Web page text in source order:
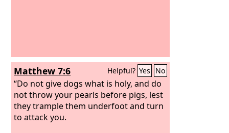
Matthew 7:6 Helpful? Yes No
“Do not give dogs what is holy, and do
not throw your pearls before pigs, lest
they trample them underfoot and turn
to attack you.